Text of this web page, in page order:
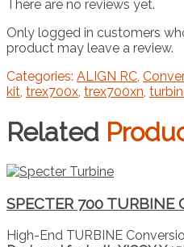
There are no reviews yet.
Only logged in customers
product may leave a review.
Categories: ALIGN RC,
kit, trex700x, trex700xn,
Related
SPECTER 700 TURBINE
High-End TURBINE